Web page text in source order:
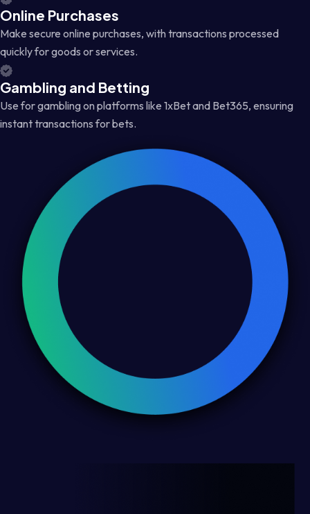
Online Purchases
Make secure online purchases, with transactions processed
quickly for goods or services.
Gambling and Betting
Use for gambling on platforms like 1xBet and Bet365, ensuring
instant transactions for bets.